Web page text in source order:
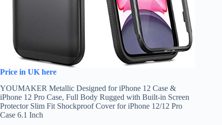
Price in UK here
YOUMAKER Metallic Designed for iPhone 12 Case &
iPhone 12 Pro Case, Full Body Rugged with Built-in Screen
Protector Slim Fit Shockproof Cover for iPhone 12/12 Pro
Case 6.1 Inch